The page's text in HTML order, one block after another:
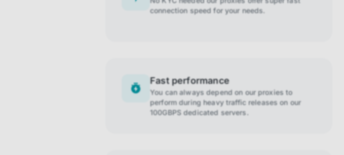
connection speed for your needs.
Fast performance
You can always depend on our proxies to
perform during heavy traffic releases on our
100GBPS dedicated servers.